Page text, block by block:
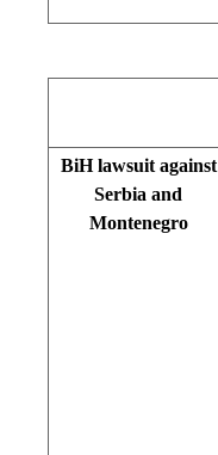
BiH lawsuit against
Serbia and
Montenegro